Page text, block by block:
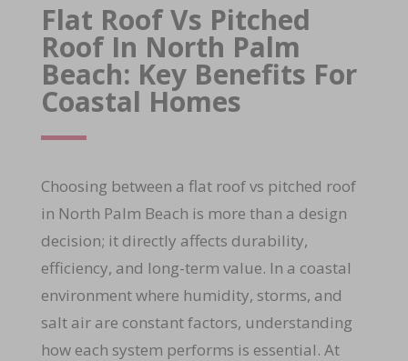
Flat Roof Vs Pitched
Roof In North Palm
Beach: Key Benefits For
Coastal Homes
Choosing between a flat roof vs pitched roof
in North Palm Beach is more than a design
decision; it directly affects durability,
efficiency, and long-term value. In a coastal
environment where humidity, storms, and
salt air are constant factors, understanding
how each system performs is essential. At